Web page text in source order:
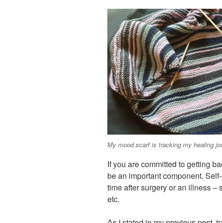
My mood scarf is tracking my healing
If you are committed to getting
be an important component.
time after surgery or an illness –
etc.